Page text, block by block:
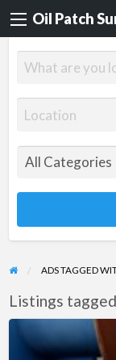
Oil Patch
ADS TAGGED
Listings
Fritz
Culver